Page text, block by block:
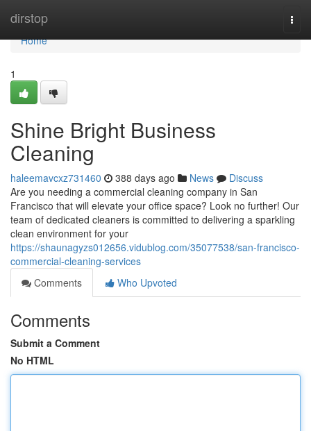
dirstop
Home
Home
1
Shine Bright Business
Cleaning
haleemavcxz731460 388 days ago News
Discuss
Are you needing a commercial cleaning company in San
Francisco that will elevate your office space? Look no further! Our
team of dedicated cleaners is committed to delivering a sparkling
clean environment for your
https://shaunagyzs012656.vidublog.com/35077538/san-francisco-
commercial-cleaning-services
Comments
Who Upvoted
Comments
Submit a Comment
No HTML